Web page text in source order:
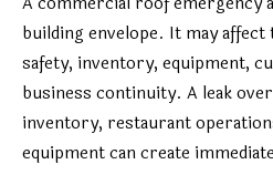
building envelope. It may
safety, inventory, equipment,
business continuity. A leak
inventory, restaurant
equipment can create